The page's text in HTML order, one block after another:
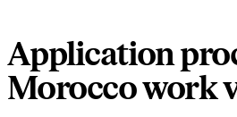
Application
Morocco work